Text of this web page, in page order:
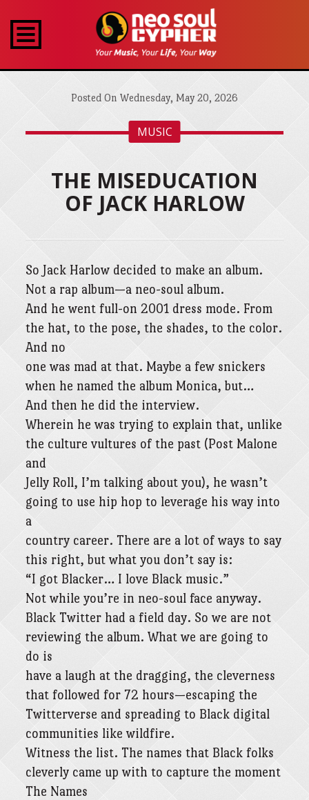
Posted On Wednesday, May 20, 2026
MUSIC
THE MISEDUCATION
OF JACK HARLOW
So Jack Harlow decided to make an album.
Not a rap album—a neo-soul album.
And he went full-on 2001 dress mode. From
the hat, to the pose, the shades, to the color.
And no
one was mad at that. Maybe a few snickers
when he named the album Monica, but…
And then he did the interview.
Wherein he was trying to explain that, unlike
the culture vultures of the past (Post Malone
and
Jelly Roll, I’m talking about you), he wasn’t
going to use hip hop to leverage his way into
a
country career. There are a lot of ways to say
this right, but what you don’t say is:
“I got Blacker… I love Black music.”
Not while you’re in neo-soul face anyway.
Black Twitter had a field day. So we are not
reviewing the album. What we are going to
do is
have a laugh at the dragging, the cleverness
that followed for 72 hours—escaping the
Twitterverse and spreading to Black digital
communities like wildfire.
Witness the list. The names that Black folks
cleverly came up with to capture the moment
The Names